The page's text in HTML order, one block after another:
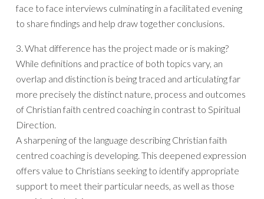
face to face interviews culminating in a facilitated evening
to share findings and help draw together conclusions.
3. What difference has the project made or is making?
While definitions and practice of both topics vary, an
overlap and distinction is being traced and articulating far
more precisely the distinct nature, process and outcomes
of Christian faith centred coaching in contrast to Spiritual
Direction.
A sharpening of the language describing Christian faith
centred coaching is developing. This deepened expression
offers value to Christians seeking to identify appropriate
support to meet their particular needs, as well as those